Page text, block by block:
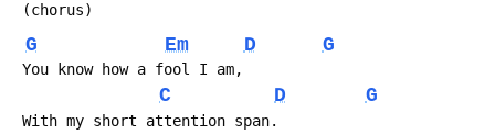
(chorus)
G Em D G
You know how a fool I am,
C D G
With my short attention span.